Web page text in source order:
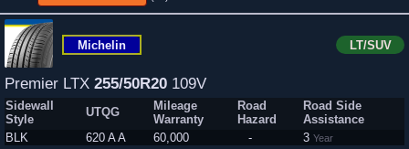
Michelin LT/SUV
Premier LTX 255/50R20 109V
Sidewall
Style
UTQG
Mileage
Warranty
Road
Hazard
Road Side
Assistance
BLK
620 A A 60,000 - 3 Year